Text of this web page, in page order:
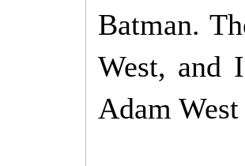
Batman.
West, and
Adam